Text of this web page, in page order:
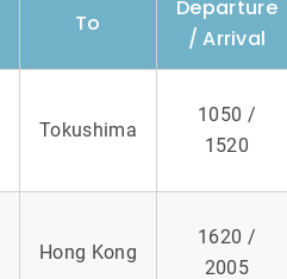
To
Departure
/ Arrival
Tokushima
1050 /
1520
Hong Kong
1620 /
2005